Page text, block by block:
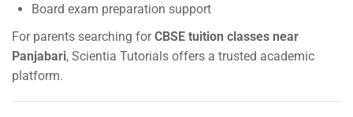
Board exam preparation support
For parents searching forCBSE tuition classes near
Panjabari, Scientia Tutorials offers a trusted academic
platform.